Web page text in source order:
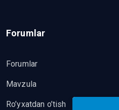
Forumlar
Forumlar
Mavzula
Ro’yxatdan o’tish